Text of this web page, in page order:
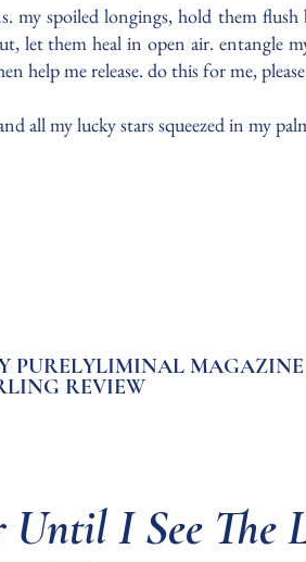
spoiled longings, hold them
them heal in open air. entangle
help me release. do this for me,
all my lucky stars squeezed in my
PURELYLIMINAL
REVIEW
I See The